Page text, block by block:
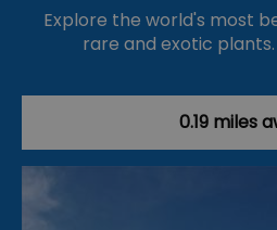
Explore the world's most
rare and exotic
0.19 miles